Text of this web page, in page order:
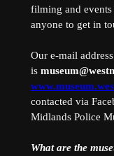
filming and events
anyone to get in
Our e-mail address
is
contacted via
Midlands Police
What are the